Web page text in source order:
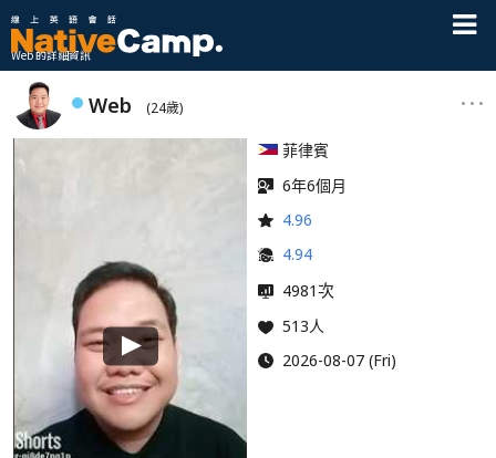
Web 的詳細資訊
Web (24歲)
菲律賓
6年6個月
4.96
4.94
4981次
513人
2026-08-07 (Fri)